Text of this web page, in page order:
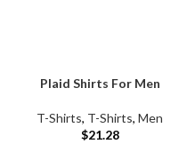
Plaid Shirts For Men
T-Shirts, T-Shirts, Men
$21.28